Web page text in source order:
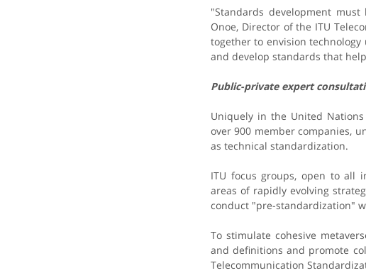
"Standards development
Onoe, Director of the ITU
together to envision
and develop standards that
Public-private expert
Uniquely in the United
over 900 member companies,
as technical standardization.​
ITU focus groups, open to all
areas of rapidly evolving
conduct "pre-standardization"
To stimulate cohesive
and definitions and promote
Telecommunication